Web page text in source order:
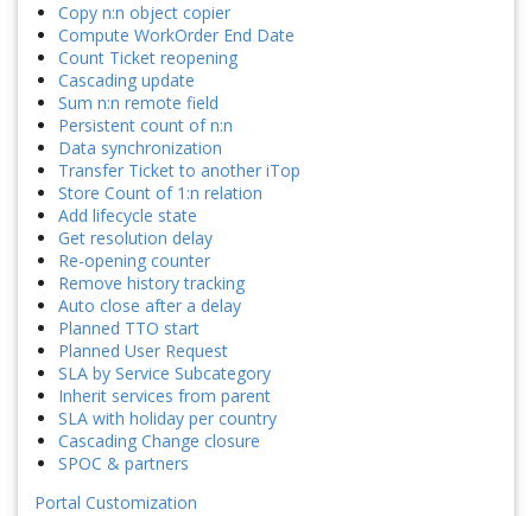
Copy n:n object copier
Compute WorkOrder End Date
Count Ticket reopening
Cascading update
Sum n:n remote field
Persistent count of n:n
Data synchronization
Transfer Ticket to another iTop
Store Count of 1:n relation
Add lifecycle state
Get resolution delay
Re-opening counter
Remove history tracking
Auto close after a delay
Planned TTO start
Planned User Request
SLA by Service Subcategory
Inherit services from parent
SLA with holiday per country
Cascading Change closure
SPOC & partners
Portal Customization